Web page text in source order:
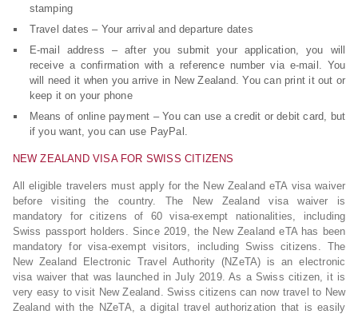
stamping
Travel dates – Your arrival and departure dates
E-mail address – after you submit your application, you will
receive a confirmation with a reference number via e-mail. You
will need it when you arrive in New Zealand. You can print it out or
keep it on your phone
Means of online payment – You can use a credit or debit card, but
if you want, you can use PayPal.
NEW ZEALAND VISA FOR SWISS CITIZENS
All eligible travelers must apply for the New Zealand eTA visa waiver
before visiting the country. The New Zealand visa waiver is
mandatory for citizens of 60 visa-exempt nationalities, including
Swiss passport holders. Since 2019, the New Zealand eTA has been
mandatory for visa-exempt visitors, including Swiss citizens. The
New Zealand Electronic Travel Authority (NZeTA) is an electronic
visa waiver that was launched in July 2019. As a Swiss citizen, it is
very easy to visit New Zealand. Swiss citizens can now travel to New
Zealand with the NZeTA, a digital travel authorization that is easily